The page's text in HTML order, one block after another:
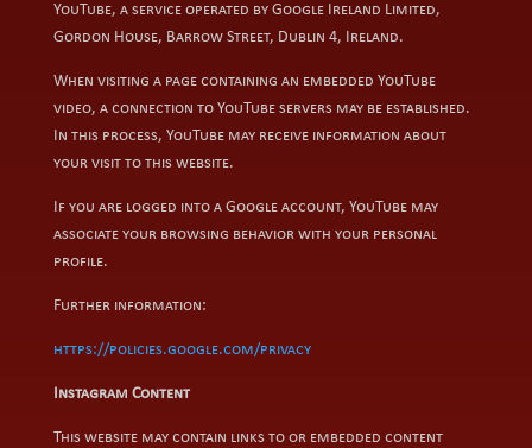
YouTube, a service operated by Google Ireland Limited,
Gordon House, Barrow Street, Dublin 4, Ireland.
When visiting a page containing an embedded YouTube
video, a connection to YouTube servers may be established.
In this process, YouTube may receive information about
your visit to this website.
If you are logged into a Google account, YouTube may
associate your browsing behavior with your personal
profile.
Further information:
https://policies.google.com/privacy
Instagram Content
This website may contain links to or embedded content